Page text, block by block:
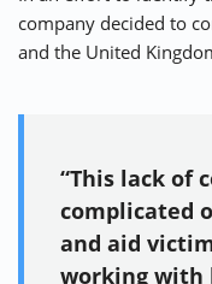
company decided to
and the United
“This lack of
complicated
and aid
working with